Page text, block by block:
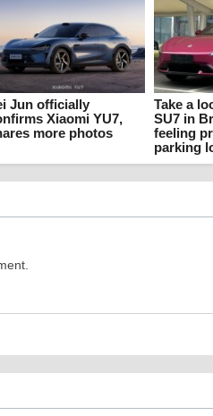
Jun officially
Xiaomi YU7,
more photos
Take a
SU7 in
feeling
parking